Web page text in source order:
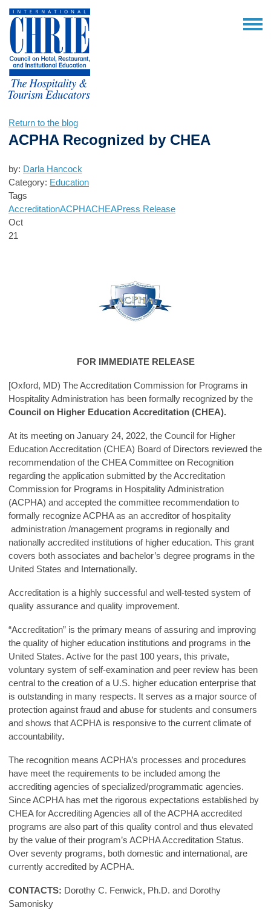
Return to the blog
ACPHA Recognized by CHEA
by: Darla Hancock
Category: Education
Tags
AccreditationACPHACHEAPress Release
Oct
21
FOR IMMEDIATE RELEASE
[Oxford, MD) The Accreditation Commission for Programs in
Hospitality Administration has been formally recognized by the
Council on Higher Education Accreditation (CHEA).
At its meeting on January 24, 2022, the Council for Higher
Education Accreditation (CHEA) Board of Directors reviewed the
recommendation of the CHEA Committee on Recognition
regarding the application submitted by the Accreditation
Commission for Programs in Hospitality Administration
(ACPHA) and accepted the committee recommendation to
formally recognize ACPHA as an accreditor of hospitality
administration /management programs in regionally and
nationally accredited institutions of higher education. This grant
covers both associates and bachelor’s degree programs in the
United States and Internationally.
Accreditation is a highly successful and well-tested system of
quality assurance and quality improvement.
“Accreditation” is the primary means of assuring and improving
the quality of higher education institutions and programs in the
United States. Active for the past 100 years, this private,
voluntary system of self-examination and peer review has been
central to the creation of a U.S. higher education enterprise that
is outstanding in many respects. It serves as a major source of
protection against fraud and abuse for students and consumers
and shows that ACPHA is responsive to the current climate of
accountability.
The recognition means ACPHA’s processes and procedures
have meet the requirements to be included among the
accrediting agencies of specialized/programmatic agencies.
Since ACPHA has met the rigorous expectations established by
CHEA for Accrediting Agencies all of the ACPHA accredited
programs are also part of this quality control and thus elevated
by the value of their program’s ACPHA Accreditation Status.
Over seventy programs, both domestic and international, are
currently accredited by ACPHA.
CONTACTS: Dorothy C. Fenwick, Ph.D. and Dorothy
Samonisky